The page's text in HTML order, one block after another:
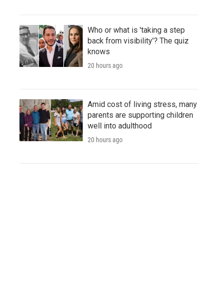
Who or what is 'taking a step
back from visibility'? The quiz
knows
20 hours ago
Amid cost of living stress, many
parents are supporting children
well into adulthood
20 hours ago